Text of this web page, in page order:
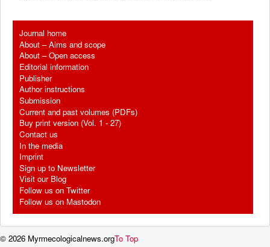
Journal home
About – Aims and scope
About – Open access
Editorial information
Publisher
Author instructions
Submission
Current and past volumes (PDFs)
Buy print version (Vol. 1 - 27)
Contact us
In the media
Imprint
Sign up to Newsletter
Visit our Blog
Follow us on Twitter
Follow us on Mastodon
© 2026 Myrmecologicalnews.orgTo Top